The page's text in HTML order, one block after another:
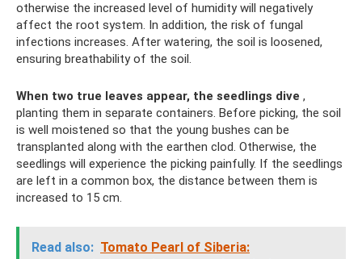
otherwise the increased level of humidity will negatively
affect the root system. In addition, the risk of fungal
infections increases. After watering, the soil is loosened,
ensuring breathability of the soil.
When two true leaves appear, the seedlings dive ,
planting them in separate containers. Before picking, the soil
is well moistened so that the young bushes can be
transplanted along with the earthen clod. Otherwise, the
seedlings will experience the picking painfully. If the seedlings
are left in a common box, the distance between them is
increased to 15 cm.
Read also: Tomato Pearl of Siberia: